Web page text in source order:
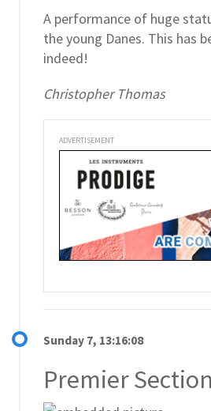
A performance of huge
the young Danes. This has
indeed!
Christopher Thomas
ADVERTISEMENT
Sunday 7, 13:16:08
Premier